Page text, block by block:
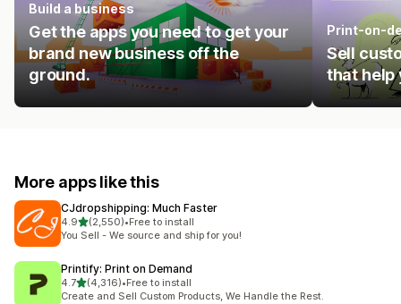
Build a business
Get the apps you need to get your
brand new business off the
ground.
Print-on-
Sell
that help
More apps like this
CJdropshipping: Much Faster
4.9out of 5 stars
(2,550)
2550 total reviews
•Free to install
You Sell - We source and ship for you!
Printify: Print on Demand
4.7out of 5 stars
(4,316)
4316 total reviews
•Free to install
Create and Sell Custom Products, We Handle the Rest.